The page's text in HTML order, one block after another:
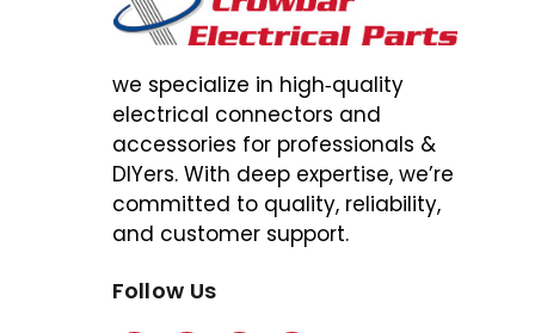
we specialize in high‑quality
electrical connectors and
accessories for professionals &
DIYers. With deep expertise, we’re
committed to quality, reliability,
and customer support.
Follow Us